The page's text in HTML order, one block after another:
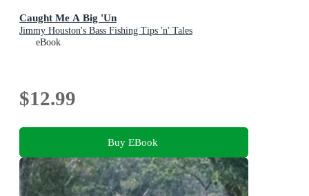
Caught Me A Big 'Un
Jimmy Houston's Bass Fishing Tips 'n' Tales
eBook
$12.99
Buy EBook